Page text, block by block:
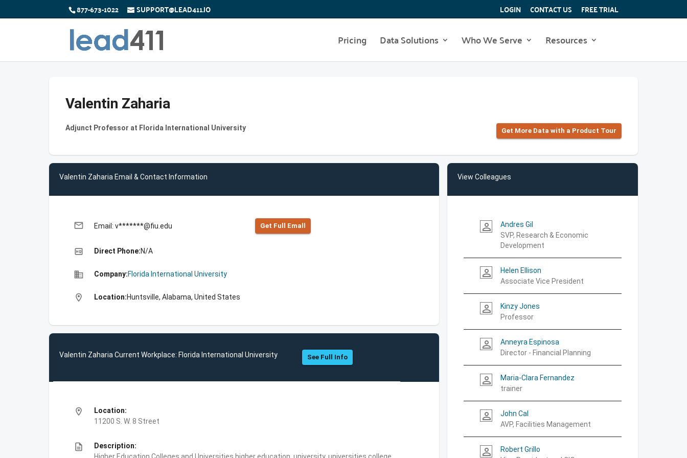
877-673-1022 SUPPORT@LEAD411.IO LOGIN CONTACT US FREE TRIAL
Pricing Data Solutions Who We Serve Resources
Valentin Zaharia
Adjunct Professor at Florida International University Get More Data with a Product Tour
Valentin Zaharia Email & Contact Information
email Email: v*******@fiu.edu Get Full Emall
high_quality Direct Phone:N/A
business Company:Florida International University
location_on Location:Huntsville, Alabama, United States
Valentin Zaharia Current Workplace: Florida International University See Full Info
location_on
Location:
11200 S. W. 8 Street
description
Description:
View Colleagues
person_outline
Andres Gil
SVP, Research & Economic
Development
person_outline
Helen Ellison
Associate Vice President
person_outline
Kinzy Jones
Professor
person_outline
Anneyra Espinosa
Director - Financial Planning
person_outline
Maria-Clara Fernandez
trainer
person_outline
John Cal
AVP, Facilities Management
person_outline
Robert Grillo